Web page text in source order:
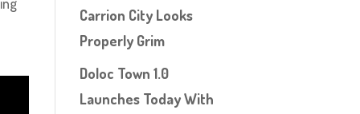
Carrion City Looks
Properly Grim
Doloc Town 1.0
Launches Today With